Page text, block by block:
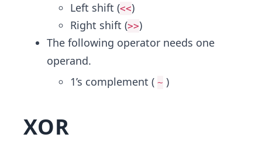
Left shift (<<)
Right shift (>>)
The following operator needs one
operand.
1’s complement ( ~ )
XOR